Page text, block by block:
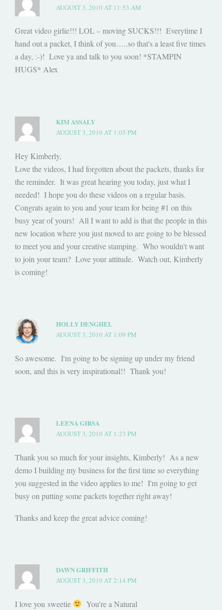
AUGUST 3, 2010 AT 11:53 AM
Great video girlie!!! LOL – moving SUCKS!!! Everytime I
hand out a packet, I think of you…..so that's a least five times
a day, :-)! Love ya and talk to you soon! *STAMPIN
HUGS* Alex
KIM ASSALY
AUGUST 3, 2010 AT 1:05 PM
Hey Kimberly,
Love the videos, I had forgotten about the packets, thanks for
the reminder. It was great hearing you today, just what I
needed! I hope you do these videos on a regular basis.
Congrats again to you and your team for being #1 on this
busy year of yours! All I want to add is that the people in this
new location where you just moved to are going to be blessed
to meet you and your creative stamping. Who wouldn't want
to join your team? Love your attitude. Watch out, Kimberly
is coming!
HOLLY DENGHEL
AUGUST 3, 2010 AT 1:09 PM
So awesome. I'm going to be signing up under my friend
soon, and this is very inspirational!! Thank you!
LEENA GIRSA
AUGUST 3, 2010 AT 1:23 PM
Thank you so much for your insights, Kimberly! As a new
demo I building my business for the first time so everything
you suggested in the video applies to me! I'm going to get
busy on putting some packets together right away!
Thanks and keep the great advice coming!
DAWN GRIFFITH
AUGUST 3, 2010 AT 2:14 PM
I love you sweetie
You're a Natural